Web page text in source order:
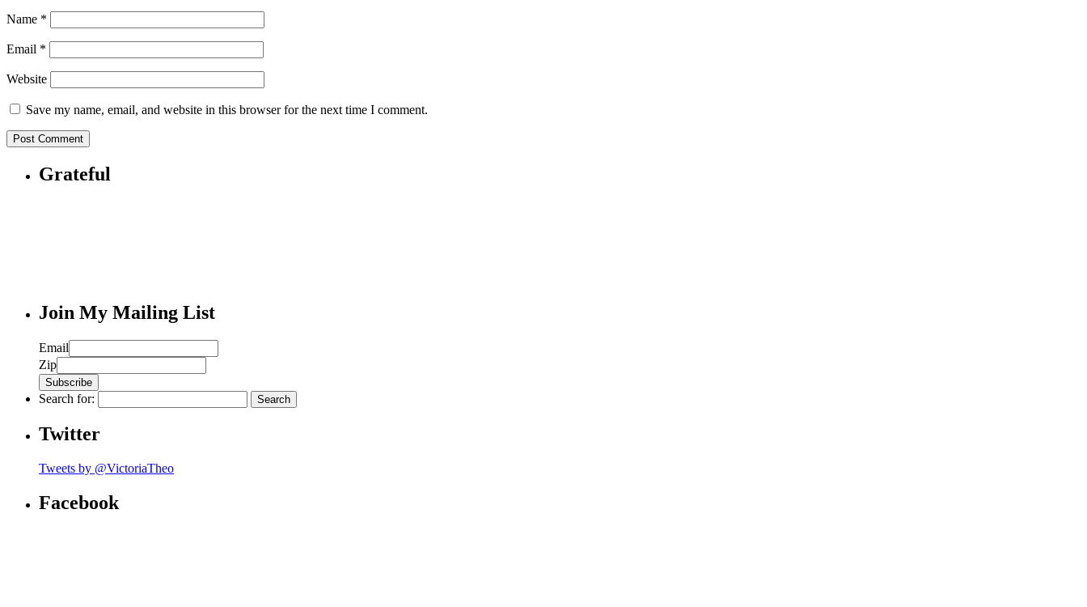
Name *
Email *
Website
Save my name, email, and website in this browser for the next time I comment.
Grateful
Join My Mailing List
Email
Zip
Search for:
Twitter
Tweets by @VictoriaTheo
Facebook